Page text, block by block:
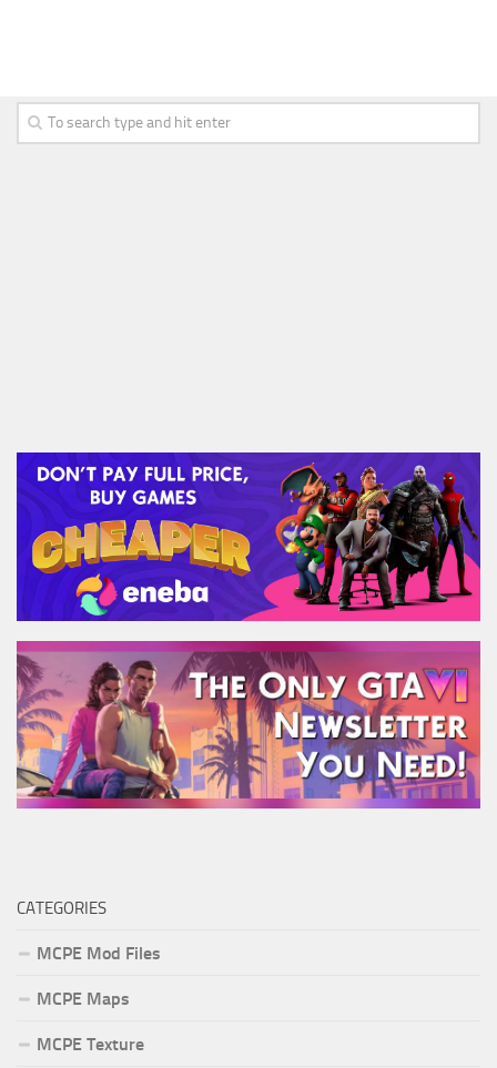
CATEGORIES
MCPE Mod Files
MCPE Maps
MCPE Texture